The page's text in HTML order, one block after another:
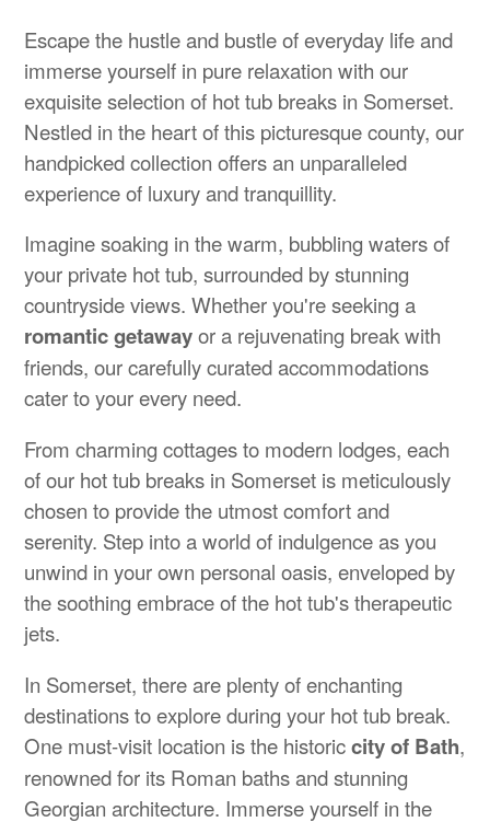
Escape the hustle and bustle of everyday life and
immerse yourself in pure relaxation with our
exquisite selection of hot tub breaks in Somerset.
Nestled in the heart of this picturesque county, our
handpicked collection offers an unparalleled
experience of luxury and tranquillity.
Imagine soaking in the warm, bubbling waters of
your private hot tub, surrounded by stunning
countryside views. Whether you're seeking a
romantic getawayor a rejuvenating break with
friends, our carefully curated accommodations
cater to your every need.
From charming cottages to modern lodges, each
of our hot tub breaks in Somerset is meticulously
chosen to provide the utmost comfort and
serenity. Step into a world of indulgence as you
unwind in your own personal oasis, enveloped by
the soothing embrace of the hot tub's therapeutic
jets.
In Somerset, there are plenty of enchanting
destinations to explore during your hot tub break.
One must-visit location is the historiccity of Bath,
renowned for its Roman baths and stunning
Georgian architecture. Immerse yourself in the